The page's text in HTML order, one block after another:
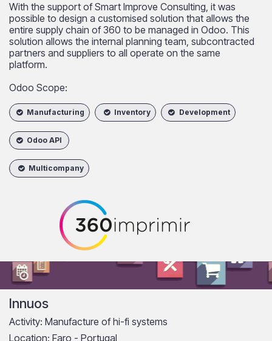
With the support of Smart Improve Consulting, it was
possible to design a customised solution that allows the
entire supply chain of 360 to be managed in Odoo. This
solution allows the internal planning team, subcontracted
partners and suppliers to all operate on the same
platform.
Odoo Scope:
Manufacturing Inventory Development
Odoo API
Multicompany
Innuos
Activity: Manufacture of hi-fi systems
Location: Faro - Portugal